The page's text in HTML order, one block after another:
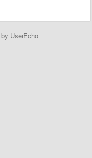
by UserEcho